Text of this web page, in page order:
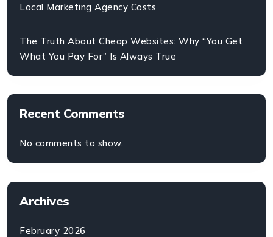
Local Marketing Agency Costs
The Truth About Cheap Websites: Why “You Get
What You Pay For” Is Always True
Recent Comments
No comments to show.
Archives
February 2026